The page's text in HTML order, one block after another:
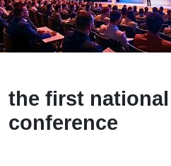
the first
conference